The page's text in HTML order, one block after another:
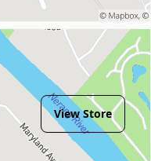
View Store